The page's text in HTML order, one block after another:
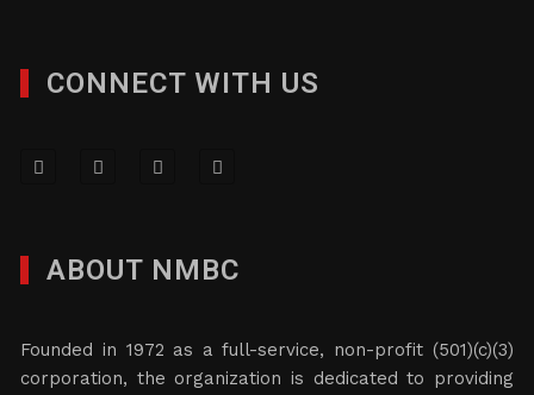
CONNECT WITH US
ABOUT NMBC
Founded in 1972 as a full-service, non-profit (501)(c)(3)
corporation, the organization is dedicated to providing